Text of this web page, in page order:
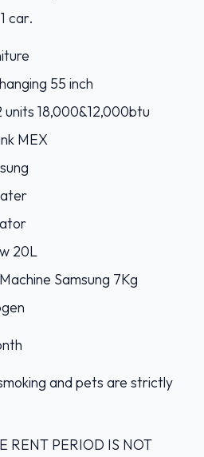
car.
55 inch
18,000&12,000btu
MEX
20L
Samsung 7Kg
and pets are strictly
RENT PERIOD IS NOT